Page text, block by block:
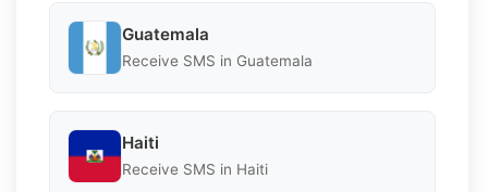
Guatemala
Receive SMS in Guatemala
Haiti
Receive SMS in Haiti